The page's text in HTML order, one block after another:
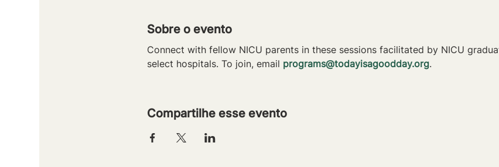
Sobre o evento
Connect with fellow NICU parents in these sessions facilitated by NICU
select hospitals. To join, email programs@todayisagoodday.org.
Compartilhe esse evento